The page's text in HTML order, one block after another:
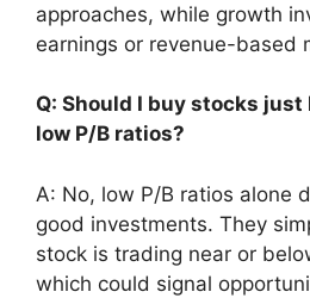
approaches, while growth
earnings or revenue-based
Q: Should I buy stocks
low P/B ratios?
A: No, low P/B ratios alone
good investments. They
stock is trading near or
which could signal